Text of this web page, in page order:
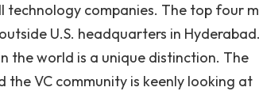
companies. The top four
U.S. headquarters in
the world is a unique distinction. The
VC community is keenly looking at